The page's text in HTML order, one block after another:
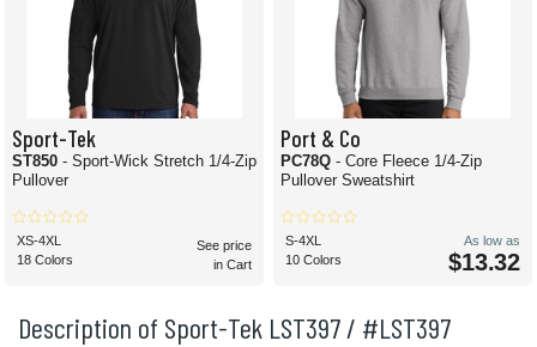
Description of Sport-Tek LST397 / #LST397
Sport-Tek
ST850 - Sport-Wick Stretch 1/4-Zip
Pullover
XS-4XL
18 Colors
See price
in Cart
Port & Co
PC78Q - Core Fleece 1/4-Zip
Pullover Sweatshirt
S-4XL
10 Colors
As low as
$13.32